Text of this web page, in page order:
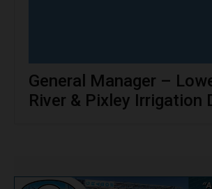
General Manager –
River & Pixley Irrigation